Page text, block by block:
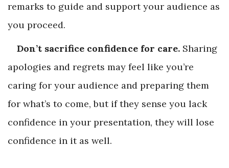
remarks to guide and support your audience as
you proceed.
Don’t sacrifice confidence for care. Sharing
apologies and regrets may feel like you’re
caring for your audience and preparing them
for what’s to come, but if they sense you lack
confidence in your presentation, they will lose
confidence in it as well.